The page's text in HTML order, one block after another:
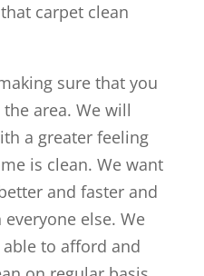
carpet clean
sure that you
area. We will
a greater feeling
is clean. We want
and faster and
else. We
to afford and